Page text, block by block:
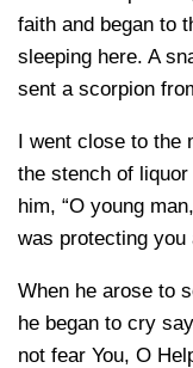
faith and began to
sleeping here. A
sent a scorpion
I went close to the
the stench of
him, “O young
was protecting you
When he arose to
he began to cry
not fear You, O